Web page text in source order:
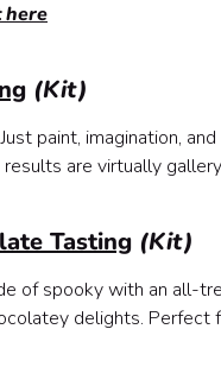
here
(Kit)
paint, imagination,
are virtually
Tasting (Kit)
of spooky with an all-
delights.